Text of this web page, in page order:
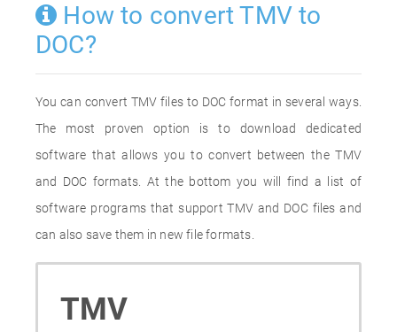
How to convert TMV to
DOC?
You can convert TMV files to DOC format in several ways.
The most proven option is to download dedicated
software that allows you to convert between the TMV
and DOC formats. At the bottom you will find a list of
software programs that support TMV and DOC files and
can also save them in new file formats.
TMV